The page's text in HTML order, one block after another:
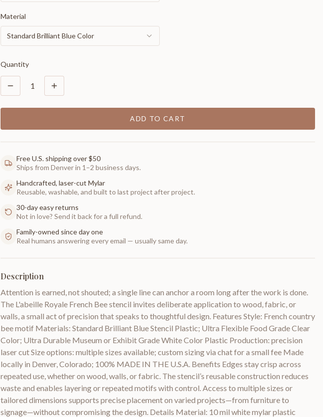
Material
Standard Brilliant Blue Color
Quantity
1
ADD TO CART
Free U.S. shipping over $50
Ships from Denver in 1–2 business days.
Handcrafted, laser-cut Mylar
Reusable, washable, and built to last project after project.
30-day easy returns
Not in love? Send it back for a full refund.
Family-owned since day one
Real humans answering every email — usually same day.
Description
Attention is earned, not shouted; a single line can anchor a room long after the work is done.
The L'abeille Royale French Bee stencil invites deliberate application to wood, fabric, or
walls, a small act of precision that speaks to thoughtful design. Features Style: French country
bee motif Materials: Standard Brilliant Blue Stencil Plastic; Ultra Flexible Food Grade Clear
Color; Ultra Durable Museum or Exhibit Grade White Color Plastic Production: precision
laser cut Size options: multiple sizes available; custom sizing via chat for a small fee Made
locally in Denver, Colorado; 100% MADE IN THE U.S.A. Benefits Edges stay crisp across
repeated use, whether on wood, walls, or fabric. The stencil’s reusable construction reduces
waste and enables layering or repeated motifs with control. Access to multiple sizes or
tailored dimensions supports precise placement on varied projects—from furniture to
signage—without compromising the design. Details Material: 10 mil white mylar plastic